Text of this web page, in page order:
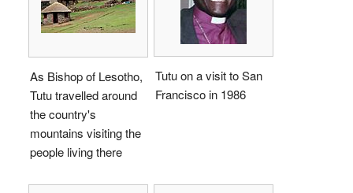
As Bishop of Lesotho,
Tutu travelled around
the country's
mountains visiting the
people living there
Tutu on a visit to San
Francisco in 1986